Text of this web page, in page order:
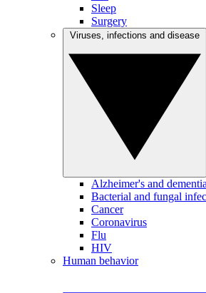
Sleep
Surgery
Alzheimer's and dementia
Bacterial and fungal
Cancer
Coronavirus
Flu
HIV
Human behavior